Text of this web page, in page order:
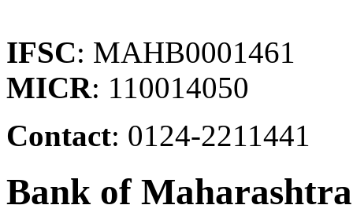
IFSC: MAHB0001461
MICR: 110014050
Contact: 0124-2211441
Bank of Maharashtra